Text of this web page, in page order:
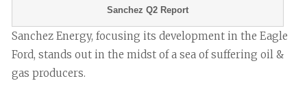
Sanchez Q2 Report
Sanchez Energy, focusing its development in the Eagle
Ford, stands out in the midst of a sea of suffering oil &
gas producers.